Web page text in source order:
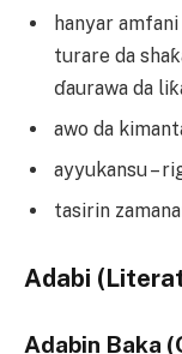
hanyar amfani
turare da
ɗaurawa da
awo da
ayyukansu –
tasirin
Adabi
Adabin Baka